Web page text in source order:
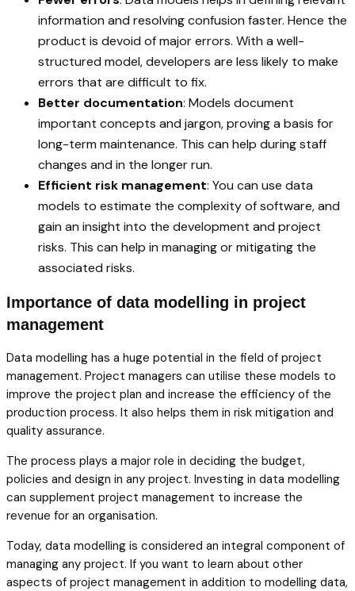
information and resolving confusion faster. Hence the
product is devoid of major errors. With a well-
structured model, developers are less likely to make
errors that are difficult to fix.
Better documentation: Models document
important concepts and jargon, proving a basis for
long-term maintenance. This can help during staff
changes and in the longer run.
Efficient risk management: You can use data
models to estimate the complexity of software, and
gain an insight into the development and project
risks. This can help in managing or mitigating the
associated risks.
Importance of data modelling in project
management
Data modelling has a huge potential in the field of project
management. Project managers can utilise these models to
improve the project plan and increase the efficiency of the
production process. It also helps them in risk mitigation and
quality assurance.
The process plays a major role in deciding the budget,
policies and design in any project. Investing in data modelling
can supplement project management to increase the
revenue for an organisation.
Today, data modelling is considered an integral component of
managing any project. If you want to learn about other
aspects of project management in addition to modelling data,